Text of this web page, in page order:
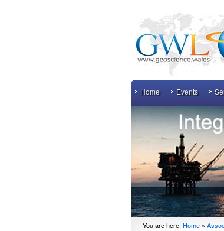
Home Events
You are here: Home »